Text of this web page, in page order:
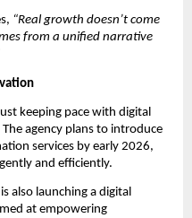
“Real growth doesn’t come
from a unified narrative
keeping pace with digital
agency plans to introduce
services by early 2026,
and efficiently.
also launching a digital
at empowering